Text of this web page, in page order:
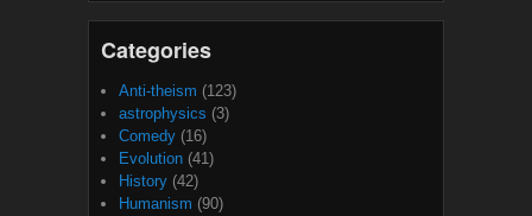
Categories
Anti-theism (123)
astrophysics (3)
Comedy (16)
Evolution (41)
History (42)
Humanism (90)